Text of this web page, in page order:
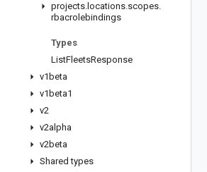
projects. locations.scopes.
rbacrolebindings
Types
ListFleetsResponse
v1beta
v1beta1
v2
v2alpha
v2beta
Shared types